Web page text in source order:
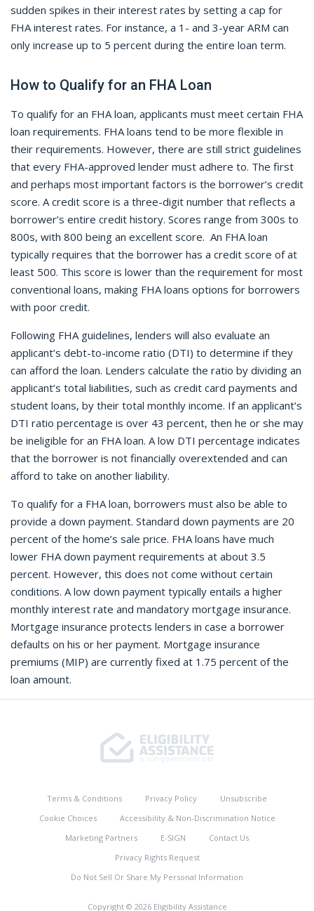
sudden spikes in their interest rates by setting a cap for
FHA interest rates. For instance, a 1- and 3-year ARM can
only increase up to 5 percent during the entire loan term.
How to Qualify for an FHA Loan
To qualify for an FHA loan, applicants must meet certain FHA
loan requirements. FHA loans tend to be more flexible in
their requirements. However, there are still strict guidelines
that every FHA-approved lender must adhere to. The first
and perhaps most important factors is the borrower’s credit
score. A credit score is a three-digit number that reflects a
borrower’s entire credit history. Scores range from 300s to
800s, with 800 being an excellent score. An FHA loan
typically requires that the borrower has a credit score of at
least 500. This score is lower than the requirement for most
conventional loans, making FHA loans options for borrowers
with poor credit.
Following FHA guidelines, lenders will also evaluate an
applicant’s debt-to-income ratio (DTI) to determine if they
can afford the loan. Lenders calculate the ratio by dividing an
applicant’s total liabilities, such as credit card payments and
student loans, by their total monthly income. If an applicant’s
DTI ratio percentage is over 43 percent, then he or she may
be ineligible for an FHA loan. A low DTI percentage indicates
that the borrower is not financially overextended and can
afford to take on another liability.
To qualify for a FHA loan, borrowers must also be able to
provide a down payment. Standard down payments are 20
percent of the home’s sale price. FHA loans have much
lower FHA down payment requirements at about 3.5
percent. However, this does not come without certain
conditions. A low down payment typically entails a higher
monthly interest rate and mandatory mortgage insurance.
Mortgage insurance protects lenders in case a borrower
defaults on his or her payment. Mortgage insurance
premiums (MIP) are currently fixed at 1.75 percent of the
loan amount.
Terms & Conditions Privacy Policy
Unsubscribe
Cookie Choices
Accessibility & Non-Discrimination Notice
Marketing Partners
E-SIGN
Contact Us
Privacy Rights Request
Do Not Sell Or Share My Personal Information
Copyright © 2026 Eligibility Assistance